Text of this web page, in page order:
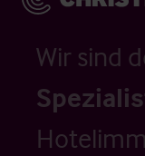
Wir sind